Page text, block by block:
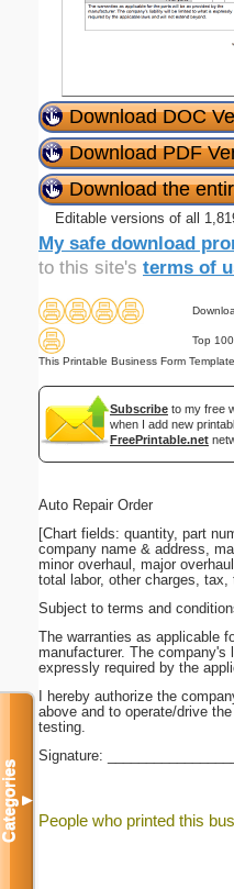
Download DOC
Download PDF
Download the
Editable versions of all
My safe download
to this site's terms of
Top
This Printable Business Form
Subscribe to my free
when I add new
FreePrintable.net
Auto Repair Order
[Chart fields: quantity, part
company name & address,
minor overhaul, major
total labor, other charges, tax,
Subject to terms and
The warranties as applicable
manufacturer. The
expressly required by the
I hereby authorize the
above and to operate/drive
testing.
Signature:
People who printed this
Categories▼